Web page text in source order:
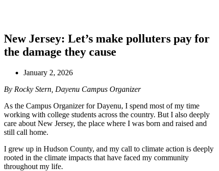
New Jersey: Let’s make polluters pay for
the damage they cause
January 2, 2026
By Rocky Stern, Dayenu Campus Organizer
As the Campus Organizer for Dayenu, I spend most of my time
working with college students across the country. But I also deeply
care about New Jersey, the place where I was born and raised and
still call home.
I grew up in Hudson County, and my call to climate action is deeply
rooted in the climate impacts that have faced my community
throughout my life.